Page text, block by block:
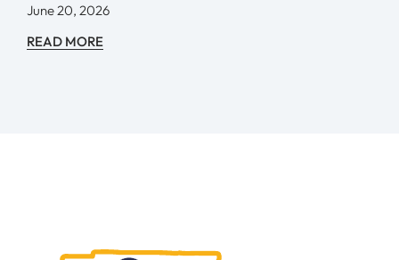
June 20, 2026
READ MORE